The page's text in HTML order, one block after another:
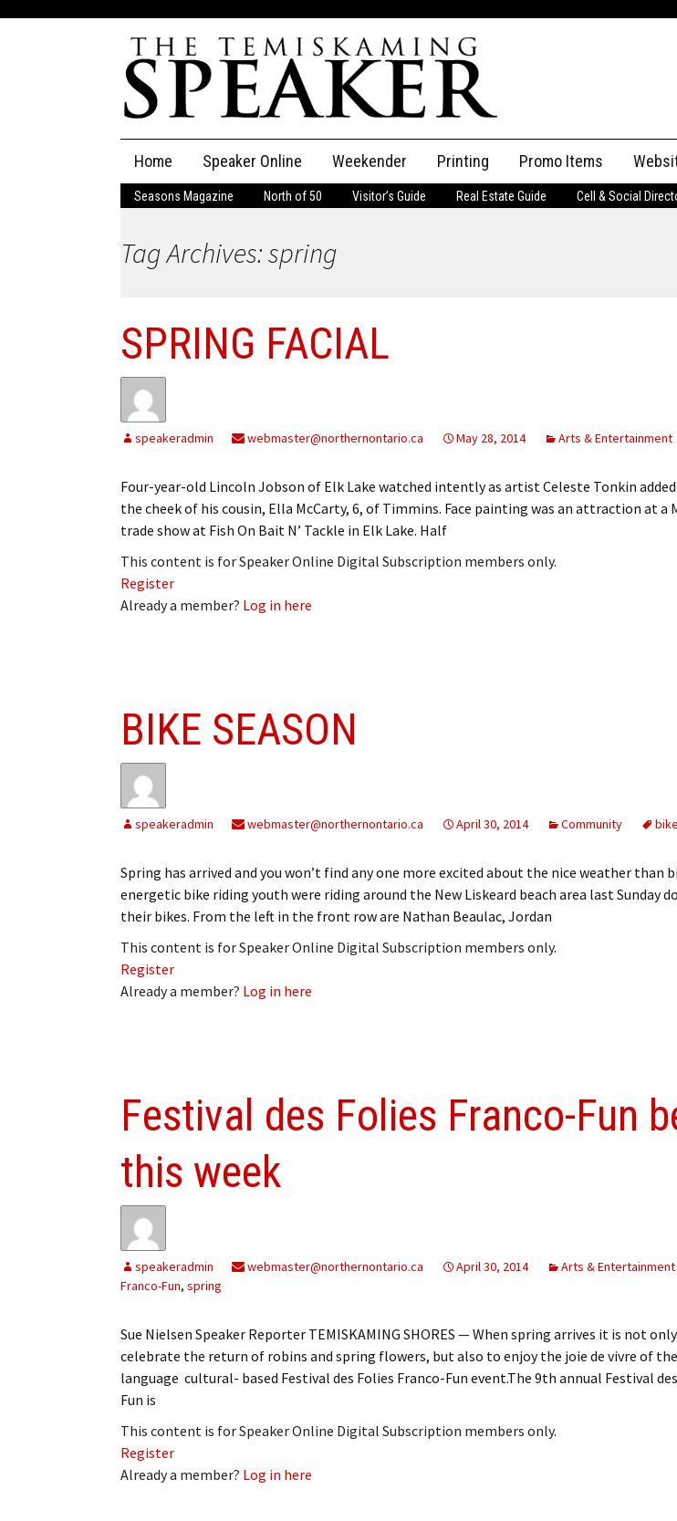
content
Home Speaker Online
The Speaker
Speaker Classifieds
Obituaries
Log Out
Renew Subscription
Subscribe
Leave a Legacy
Weekender Printing Promo Items
Seasons Magazine North of 50 Visitor’s Guide Real Estate Guide Cell & Social
Tag Archives: spring
SPRING FACIAL
speakeradmin webmaster@northernontario.ca May 28, 2014 Arts & Entertainment
Four-year-old Lincoln Jobson of Elk Lake watched intently as artist Celeste Tonkin
the cheek of his cousin, Ella McCarty, 6, of Timmins. Face painting was an attraction at a
trade show at Fish On Bait N’ Tackle in Elk Lake. Half
This content is for Speaker Online Digital Subscription members only.
Register
Already a member? Log in here
BIKE SEASON
speakeradmin webmaster@northernontario.ca April 30, 2014 Community
Spring has arrived and you won’t find any one more excited about the nice weather than
energetic bike riding youth were riding around the New Liskeard beach area last Sunday
their bikes. From the left in the front row are Nathan Beaulac, Jordan
This content is for Speaker Online Digital Subscription members only.
Register
Already a member? Log in here
Festival des Folies Franco-Fun
this week
speakeradmin webmaster@northernontario.ca April 30, 2014 Arts & Entertainment
Franco-Fun, spring
Sue Nielsen Speaker Reporter TEMISKAMING SHORES — When spring arrives it is not
celebrate the return of robins and spring flowers, but also to enjoy the joie de vivre of
language cultural- based Festival des Folies Franco-Fun event.The 9th annual Festival
Fun is
This content is for Speaker Online Digital Subscription members only.
Register
Already a member? Log in here